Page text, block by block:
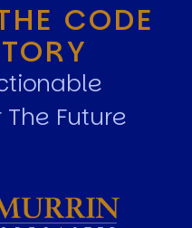
CODE
The Future